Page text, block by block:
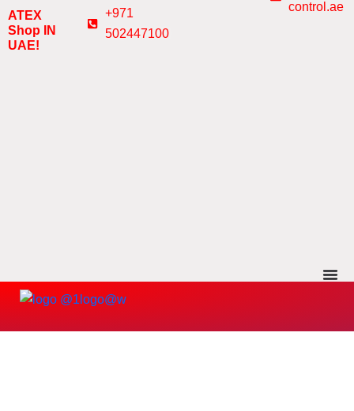
Skip
to
content
ATEX
Shop IN
UAE!
+971
502447100
control.ae